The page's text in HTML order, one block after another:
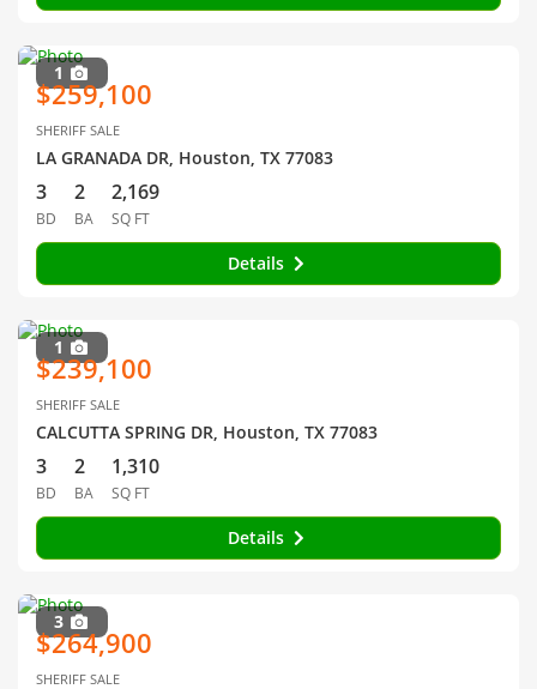
1
$259,100
SHERIFF SALE
LA GRANADA DR, Houston, TX 77083
3
BD
2
BA
2,169
SQ FT
Details
1
$239,100
SHERIFF SALE
CALCUTTA SPRING DR, Houston, TX 77083
3
BD
2
BA
1,310
SQ FT
Details
3
$264,900
SHERIFF SALE